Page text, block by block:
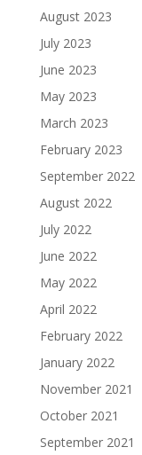
August 2023
July 2023
June 2023
May 2023
March 2023
February 2023
September 2022
August 2022
July 2022
June 2022
May 2022
April 2022
February 2022
January 2022
November 2021
October 2021
September 2021